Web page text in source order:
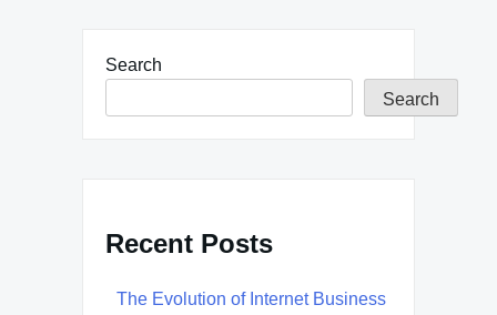
Search
Search
Recent Posts
The Evolution of Internet Business